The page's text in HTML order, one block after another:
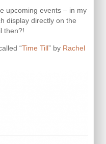
upcoming events – in my
display directly on the
then?!
“Time Till” by Rachel